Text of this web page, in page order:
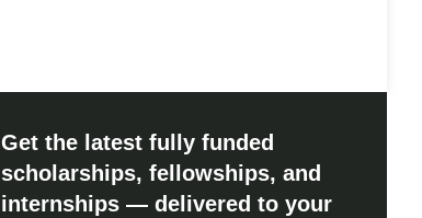
Get the latest fully funded
scholarships, fellowships, and
internships — delivered to your